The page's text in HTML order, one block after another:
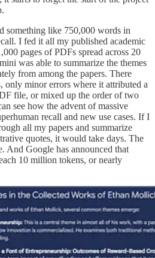
something like 750,000 words in
I fed it all my published academic
pages of PDFs spread across 20
was able to summarize the themes
from among the papers. There
only minor errors where it attributed a
file, or mixed up the order of two
see how the advent of massive
recall and new use cases. If I
all my papers and summarize
quotes, it would take days. The
And Google has announced that
10 million tokens, or nearly